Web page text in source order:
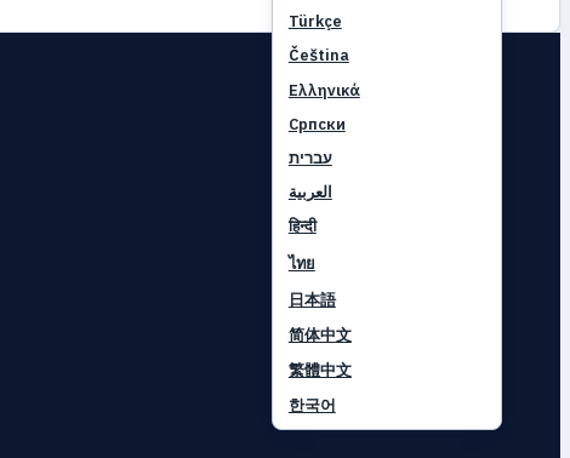
Türkçe
Čeština
Ελληνικά
Српски
עברית
العربية
हिन्दी
ไทย
日本語
简体中文
繁體中文
한국어